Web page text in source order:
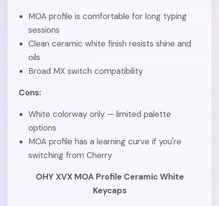
MOA profile is comfortable for long typing
sessions
Clean ceramic white finish resists shine and
oils
Broad MX switch compatibility
Cons:
White colorway only — limited palette
options
MOA profile has a learning curve if you're
switching from Cherry
OHY XVX MOA Profile Ceramic White
Keycaps